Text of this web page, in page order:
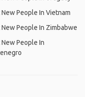
People In Vietnam
People In Zimbabwe
People In